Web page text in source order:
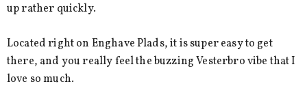
up rather quickly.
Located right on Enghave Plads, it is super easy to get
there, and you really feel the buzzing Vesterbro vibe that I
love so much.